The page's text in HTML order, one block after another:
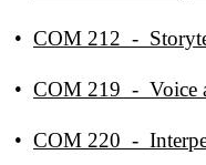
• COM 212 -
• COM 219 - Voice
• COM 220 -